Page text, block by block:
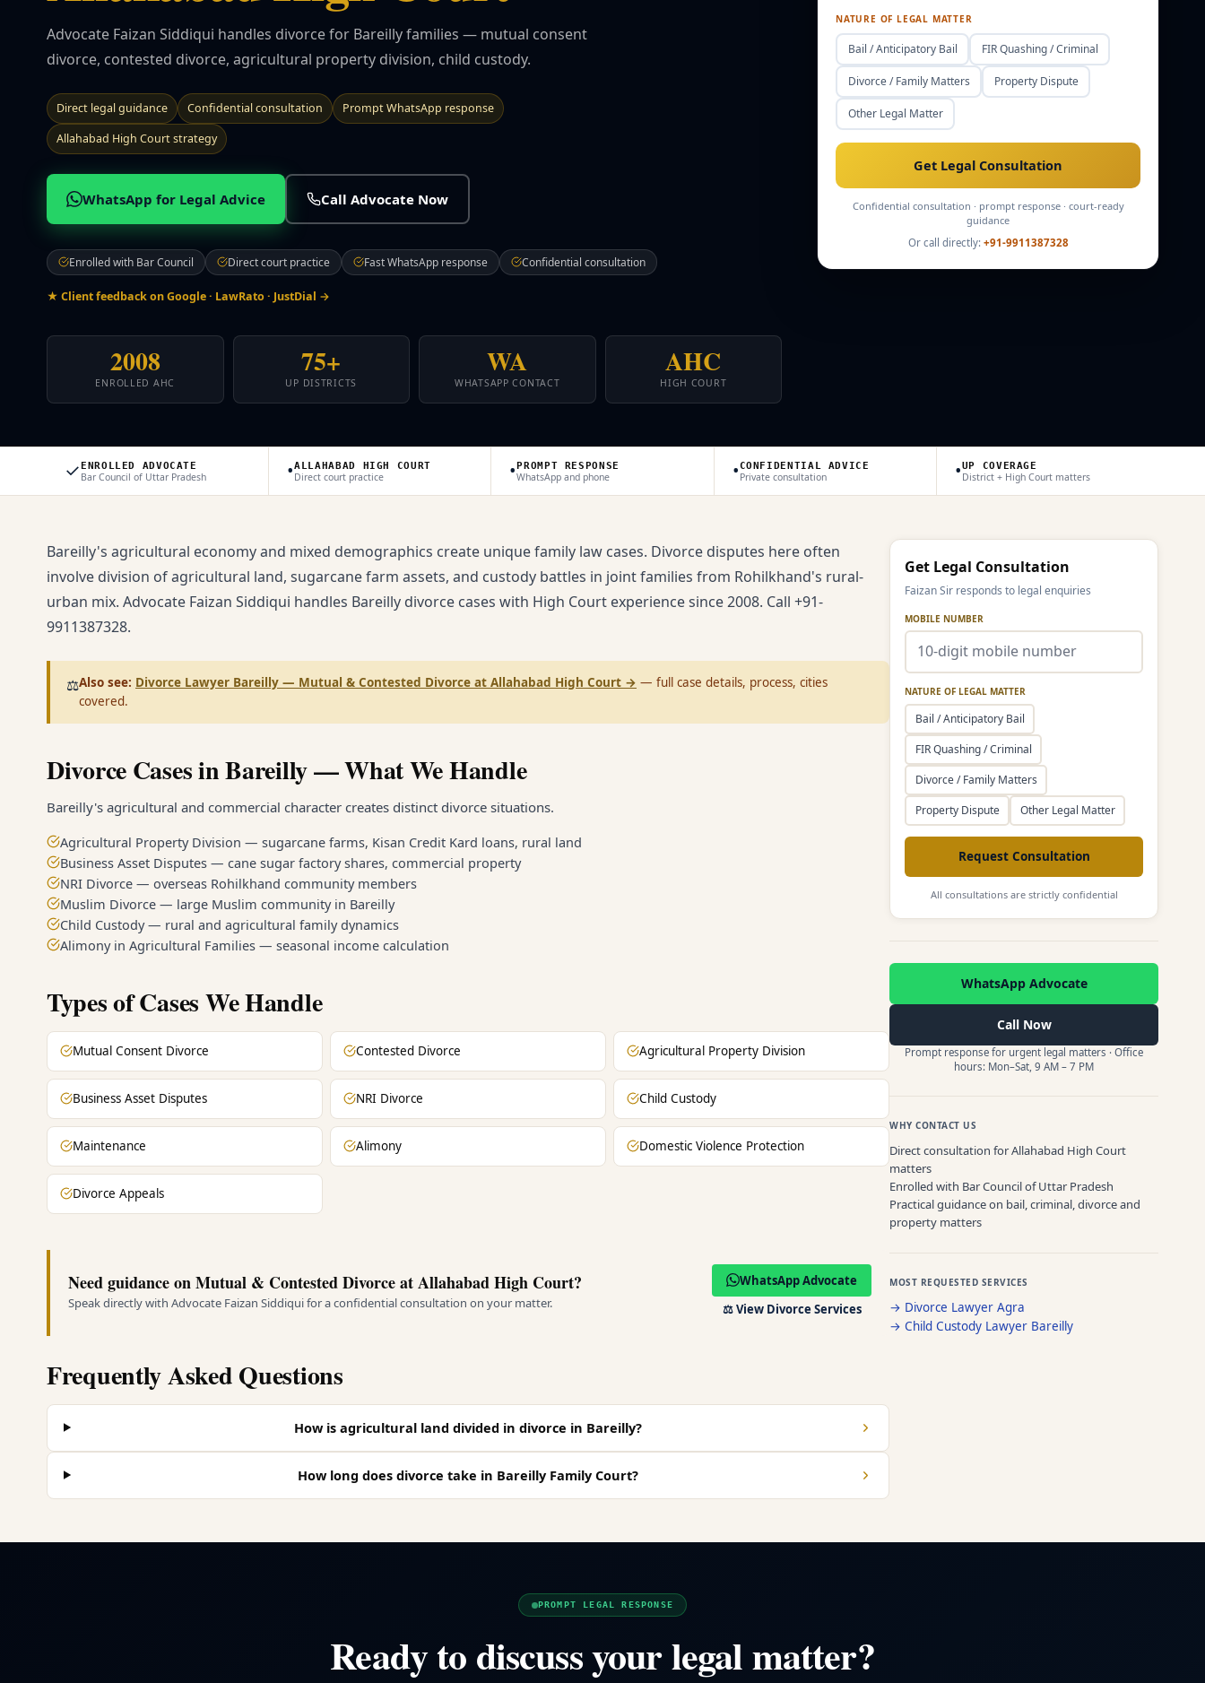
Advocate Faizan Siddiqui handles divorce for Bareilly families — mutual consent
divorce, contested divorce, agricultural property division, child custody.
Direct legal guidance Confidential consultation
Prompt WhatsApp response
Allahabad High Court strategy
WhatsApp for Legal Advice Call Advocate Now
Enrolled with Bar Council Direct court practice Fast WhatsApp response Confidential consultation
★ Client feedback on Google · LawRato · JustDial →
2008
ENROLLED AHC
75+
UP DISTRICTS
WA
WHATSAPP CONTACT
AHC
HIGH COURT
NATURE OF LEGAL MATTER
Bail / Anticipatory Bail FIR Quashing / Criminal
Divorce / Family Matters Property Dispute
Other Legal Matter
Get Legal Consultation
Confidential consultation · prompt response · court-ready
guidance
Or call directly: +91-9911387328
✓ ENROLLED ADVOCATE
Bar Council of Uttar Pradesh •ALLAHABAD HIGH COURT
Direct court practice •PROMPT RESPONSE
WhatsApp and phone •CONFIDENTIAL ADVICE
Private consultation •UP COVERAGE
District + High Court matters
Bareilly's agricultural economy and mixed demographics create unique family law cases. Divorce disputes here often
involve division of agricultural land, sugarcane farm assets, and custody battles in joint families from Rohilkhand's rural-
urban mix. Advocate Faizan Siddiqui handles Bareilly divorce cases with High Court experience since 2008. Call +91-
9911387328.
⚖️Also see: Divorce Lawyer Bareilly — Mutual & Contested Divorce at Allahabad High Court → — full case details, process, cities
covered.
Divorce Cases in Bareilly — What We Handle
Bareilly's agricultural and commercial character creates distinct divorce situations.
Agricultural Property Division — sugarcane farms, Kisan Credit Kard loans, rural land
Business Asset Disputes — cane sugar factory shares, commercial property
NRI Divorce — overseas Rohilkhand community members
Muslim Divorce — large Muslim community in Bareilly
Child Custody — rural and agricultural family dynamics
Alimony in Agricultural Families — seasonal income calculation
Types of Cases We Handle
Mutual Consent Divorce Contested Divorce Agricultural Property Division
Business Asset Disputes NRI Divorce Child Custody
Maintenance Alimony Domestic Violence Protection
Divorce Appeals
Need guidance on Mutual & Contested Divorce at Allahabad High Court?
Speak directly with Advocate Faizan Siddiqui for a confidential consultation on your matter.
WhatsApp Advocate
⚖️View Divorce Services
Frequently Asked Questions
How is agricultural land divided in divorce in Bareilly?
How long does divorce take in Bareilly Family Court?
Get Legal Consultation
Faizan Sir responds to legal enquiries
MOBILE NUMBER
NATURE OF LEGAL MATTER
Bail / Anticipatory Bail
FIR Quashing / Criminal
Divorce / Family Matters
Property Dispute
Other Legal Matter
Request Consultation
All consultations are strictly confidential
WhatsApp Advocate
Call Now
Prompt response for urgent legal matters · Office
hours: Mon–Sat, 9 AM – 7 PM
WHY CONTACT US
Direct consultation for Allahabad High Court
matters
Enrolled with Bar Council of Uttar Pradesh
Practical guidance on bail, criminal, divorce and
property matters
MOST REQUESTED SERVICES
→ Divorce Lawyer Agra
→ Child Custody Lawyer Bareilly
PROMPT LEGAL RESPONSE
Ready to discuss your legal matter?